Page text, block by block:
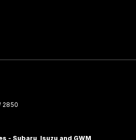
2850
- Subaru, Isuzu and GWM